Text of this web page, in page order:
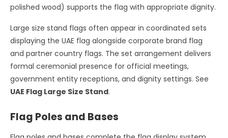
polished wood) supports the flag with appropriate dignity.
Large size stand flags often appear in coordinated sets
displaying the UAE flag alongside corporate brand flag
and partner country flags. The set arrangement delivers
formal ceremonial presence for official meetings,
government entity receptions, and dignity settings. See
UAE Flag Large Size Stand.
Flag Poles and Bases